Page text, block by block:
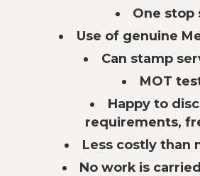
One stop
Use of genuine
Can stamp
MOT
Happy to
requirements,
Less costly than
No work is